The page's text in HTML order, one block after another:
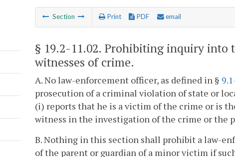
Section Print PDF email
§ 19.2-11.02. Prohibiting inquiry into
witnesses of crime.
A. No law-enforcement officer, as defined in §
prosecution of a criminal violation of state or
(i) reports that he is a victim of the crime or is
witness in the investigation of the crime or the
B. Nothing in this section shall prohibit a law-
of the parent or guardian of a minor victim if